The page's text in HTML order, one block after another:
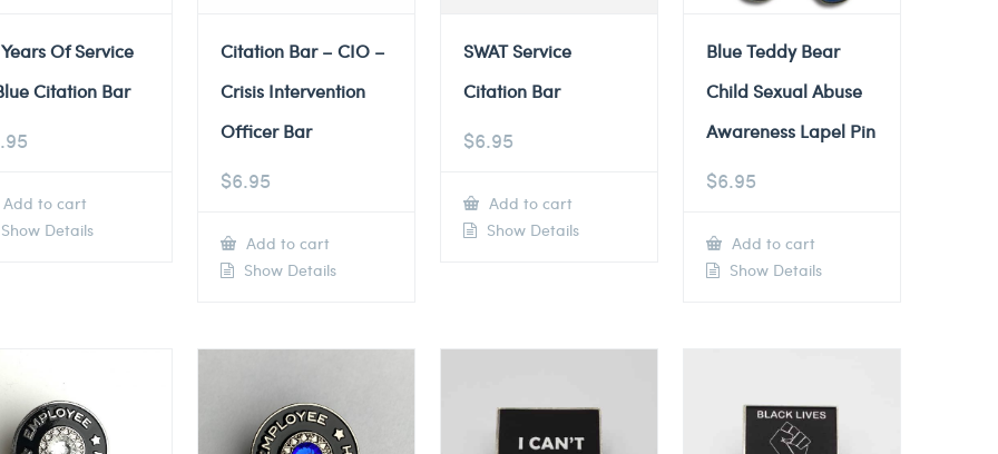
Of Service
Citation Bar
Add to cart
Details
Citation Bar – CIO –
Crisis Intervention
Officer Bar
$6.95
Add to cart
Show Details
SWAT Service
Citation Bar
$6.95
Add to cart
Show Details
Blue Teddy Bear
Child Sexual Abuse
Awareness Lapel Pin
$6.95
Add to cart
Show Details